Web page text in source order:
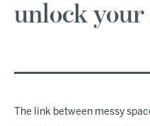
unlock
The link between messy